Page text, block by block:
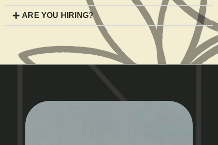
ARE YOU HIRING?